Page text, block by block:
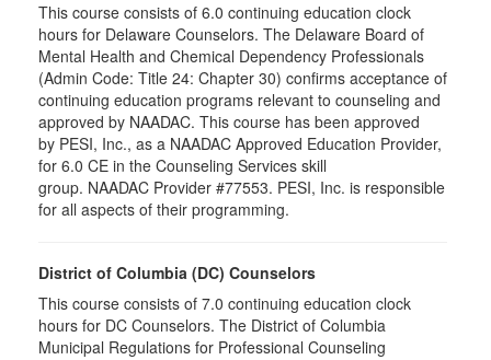
This course consists of 6.0 continuing education clock
hours for Delaware Counselors. The Delaware Board of
Mental Health and Chemical Dependency Professionals
(Admin Code: Title 24: Chapter 30) confirms acceptance of
continuing education programs relevant to counseling and
approved by NAADAC. This course has been approved
by PESI, Inc., as a NAADAC Approved Education Provider,
for 6.0 CE in the Counseling Services skill
group. NAADAC Provider #77553. PESI, Inc. is responsible
for all aspects of their programming.
District of Columbia (DC) Counselors
This course consists of 7.0 continuing education clock
hours for DC Counselors. The District of Columbia
Municipal Regulations for Professional Counseling